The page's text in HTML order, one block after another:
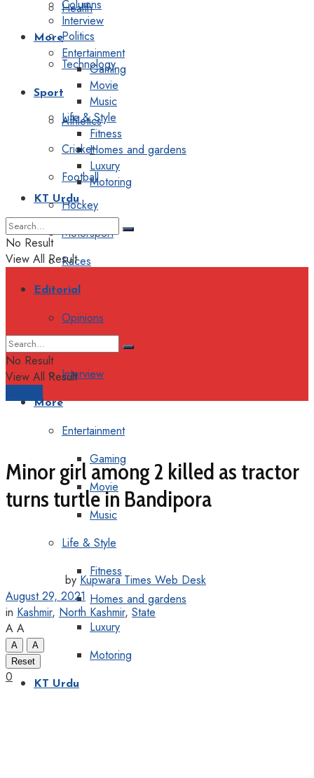
Health
Politics
Technology
Sport
Athletics
Cricket
Football
Hockey
Motorsport
Races
Editorial
Opinions
Interview
More
Entertainment
Gaming
Movie
Music
Life & Style
Fitness
Homes and gardens
Luxury
Motoring
KT Urdu
Columns
Interview
More
Entertainment
Gaming
Movie
Music
Life & Style
Fitness
Homes and gardens
Luxury
Motoring
KT Urdu
No Result
View All Result
No Result
View All Result
Minor girl among 2 killed as tractor
turns turtle in Bandipora
by Kupwara Times Web Desk
August 29, 2021
in Kashmir, North Kashmir, State
A A
A
A
Reset
0